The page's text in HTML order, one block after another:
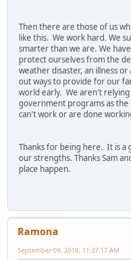
Then there are those of us
like this. We work hard. We
smarter than we are. We
protect ourselves from the
weather disaster, an illness
out ways to provide for our
world early. We aren't relying
government programs as the
can't work or are done
Thanks for being here. It is a
our strengths. Thanks Sam
place happen.
Ramona
September 09, 2018, 11:37:17 AM